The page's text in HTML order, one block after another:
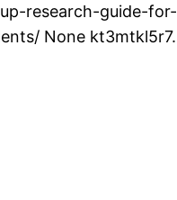
research-guide-for-
None kt3mtkl5r7.